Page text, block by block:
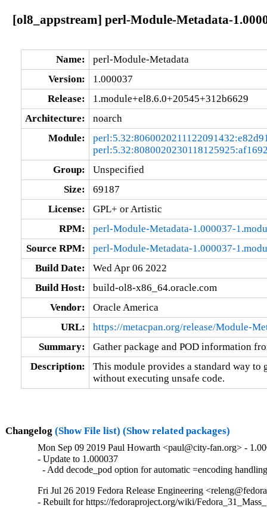
[ol8_appstream] perl-Module-Metadata-
Name:
perl-Module-Metadata
Version:
1.000037
Release:
1.module+el8.6.0+20545+312b6629
Architecture:
noarch
Module:
Group:
Unspecified
Size:
69187
License:
GPL+ or Artistic
RPM:
perl-Module-Metadata-1.000037-
Source RPM:
perl-Module-Metadata-1.000037-
Build Date:
Wed Apr 06 2022
Build Host:
build-ol8-x86_64.oracle.com
Vendor:
Oracle America
URL:
https://metacpan.org/release/Module-
Summary:
Gather package and POD information
Description:
This module provides a standard way to
without executing unsafe code.
Changelog (Show File list) (Show related packages)
Mon Sep 09 2019 Paul Howarth <paul@city-fan.org> -
- Update to 1.000037
- Add decode_pod option for automatic =encoding
Fri Jul 26 2019 Fedora Release Engineering
- Rebuilt for https://fedoraproject.org/wiki/